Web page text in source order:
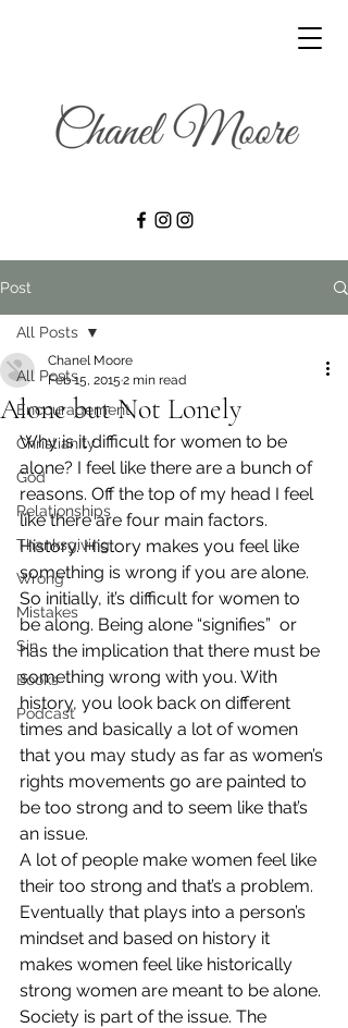
Post
All Posts
Encouragement
Christianity
God
Relationships
Thanksgiving
Wrong
Mistakes
Sin
Books
Podcast
All Posts
Alone but Not Lonely
Chanel Moore
Feb 15, 2015 2 min read
Why is it difficult for women to be
alone? I feel like there are a bunch of
reasons. Off the top of my head I feel
like there are four main factors.
History. History makes you feel like
something is wrong if you are alone.
So initially, it’s difficult for women to
be along. Being alone “signifies”  or
has the implication that there must be
something wrong with you. With
history, you look back on different
times and basically a lot of women
that you may study as far as women’s
rights movements go are painted to
be too strong and to seem like that’s
an issue.
A lot of people make women feel like
their too strong and that’s a problem.
Eventually that plays into a person’s
mindset and based on history it
makes women feel like historically
strong women are meant to be alone.
Society is part of the issue. The